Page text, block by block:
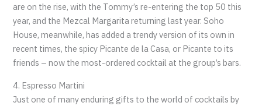
are on the rise, with the Tommy’s re-entering the top 50 this
year, and the Mezcal Margarita returning last year. Soho
House, meanwhile, has added a trendy version of its own in
recent times, the spicy Picante de la Casa, or Picante to its
friends – now the most-ordered cocktail at the group’s bars.
4. Espresso Martini
Just one of many enduring gifts to the world of cocktails by